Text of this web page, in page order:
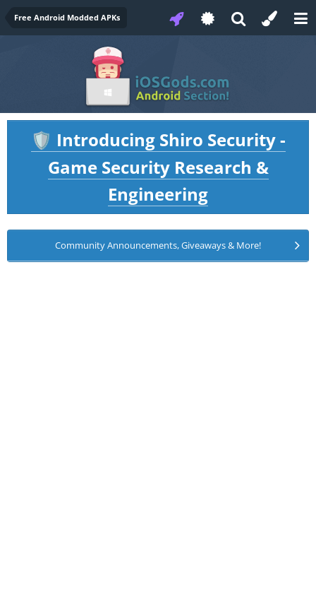
Free Android Modded APKs
🛡️ Introducing Shiro Security -
Game Security Research &
Engineering
Community Announcements, Giveaways & More!